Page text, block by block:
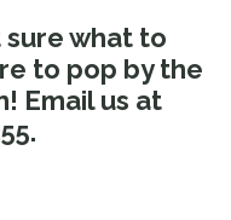
what to
to pop by the
Email us at